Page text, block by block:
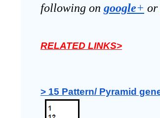
following on google+ or
RELATED LINKS>
> 15 Pattern/ Pyramid